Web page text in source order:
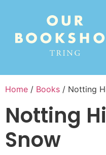
Home / Books / Notting
Notting
Snow